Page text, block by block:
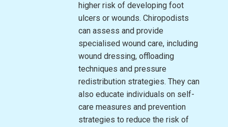
higher risk of developing foot
ulcers or wounds. Chiropodists
can assess and provide
specialised wound care, including
wound dressing, offloading
techniques and pressure
redistribution strategies. They can
also educate individuals on self-
care measures and prevention
strategies to reduce the risk of